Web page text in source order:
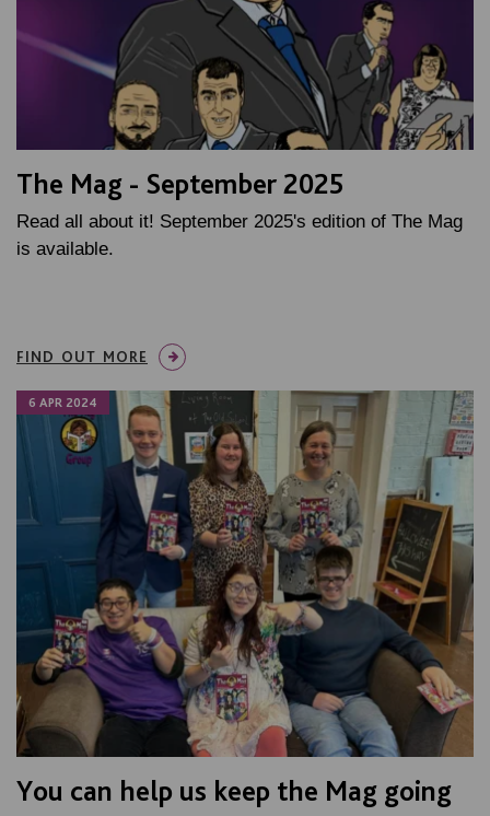
The Mag - September 2025
Read all about it! September 2025's edition of The Mag
is available.
FIND OUT MORE
6 APR 2024
You can help us keep the Mag going